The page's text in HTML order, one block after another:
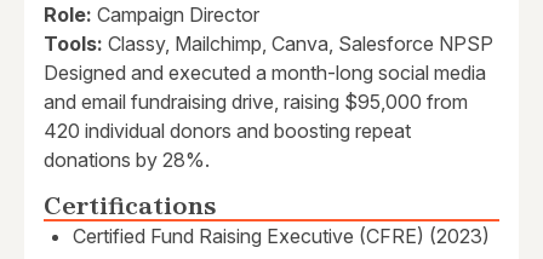
Role: Campaign Director
Tools: Classy, Mailchimp, Canva, Salesforce NPSP
Designed and executed a month-long social media
and email fundraising drive, raising $95,000 from
420 individual donors and boosting repeat
donations by 28%.
Certifications
Certified Fund Raising Executive (CFRE) (2023)